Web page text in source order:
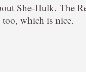
She-Hulk. The
too, which is nice.